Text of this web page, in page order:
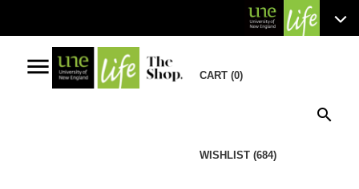
menu CART (0)
WISHLIST (684)
search